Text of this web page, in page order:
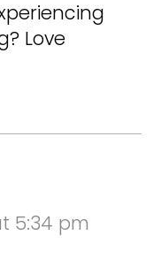
Love
5:34 pm